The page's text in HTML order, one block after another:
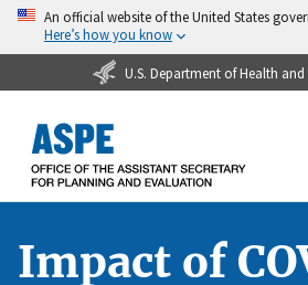
An official website of the United States
Here’s how you know
U.S. Department of Health and
Impact of